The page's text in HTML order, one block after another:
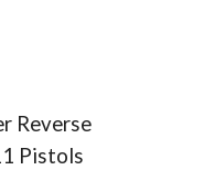
Reverse
Pistols